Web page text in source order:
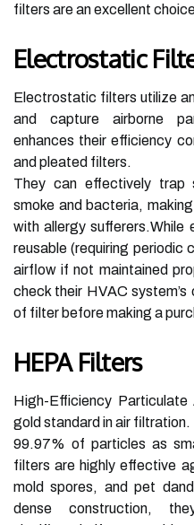
filters are an excellent
Electrostatic
Electrostatic filters utilize
and capture airborne
enhances their efficiency
and pleated filters.
They can effectively trap
smoke and bacteria,
with allergy
reusable (requiring periodic
airflow if not maintained
check their HVAC
of filter before making a
HEPA Filters
High-Efficiency
gold standard in air
99.97% of particles as
filters are highly effective
mold spores, and pet
dense construction,